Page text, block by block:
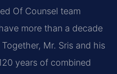
Of Counsel team
more than a decade
Mr. Sris and his
years of combined